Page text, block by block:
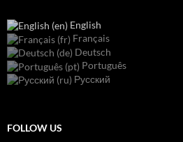
English
Français
Deutsch
Português
Русский
FOLLOW US